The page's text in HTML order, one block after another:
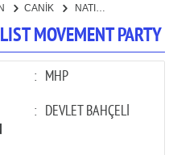
CANİK NATIONALIST MOVEMENT PARTY
MOVEMENT PARTY
: MHP
: DEVLET BAHÇELİ